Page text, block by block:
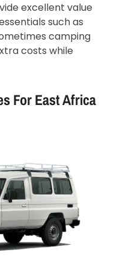
excellent value
such as
camping
costs while
For East Africa